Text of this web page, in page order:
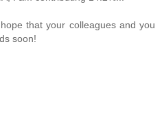
that your colleagues and you
soon!